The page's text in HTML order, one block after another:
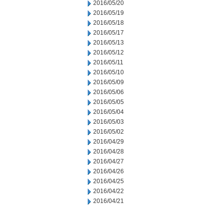
2016/05/20
2016/05/19
2016/05/18
2016/05/17
2016/05/13
2016/05/12
2016/05/11
2016/05/10
2016/05/09
2016/05/06
2016/05/05
2016/05/04
2016/05/03
2016/05/02
2016/04/29
2016/04/28
2016/04/27
2016/04/26
2016/04/25
2016/04/22
2016/04/21